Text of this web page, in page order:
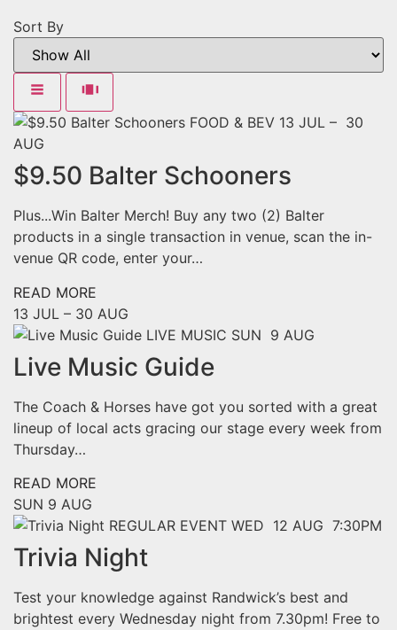
Sort By
FOOD & BEV 13 JUL – 30
AUG
$9.50 Balter Schooners
Plus...Win Balter Merch! Buy any two (2) Balter
products in a single transaction in venue, scan the in-
venue QR code, enter your…
READ MORE
13 JUL – 30 AUG
LIVE MUSIC SUN 9 AUG
Live Music Guide
The Coach & Horses have got you sorted with a great
lineup of local acts gracing our stage every week from
Thursday…
READ MORE
SUN 9 AUG
REGULAR EVENT WED 12 AUG 7:30PM
Trivia Night
Test your knowledge against Randwick’s best and
brightest every Wednesday night from 7.30pm! Free to